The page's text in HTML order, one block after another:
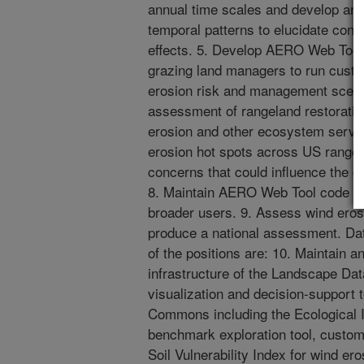
annual time scales and develop
temporal patterns to elucidate
effects. 5. Develop AERO Web
grazing land managers to run
erosion risk and management
assessment of rangeland
erosion and other ecosystem
erosion hot spots across US
concerns that could influence the
8. Maintain AERO Web Tool code
broader users. 9. Assess wind
produce a national assessment.
of the positions are: 10. Maintain
infrastructure of the Landscape
visualization and decision-support
Commons including the
benchmark exploration tool,
Soil Vulnerability Index for wind